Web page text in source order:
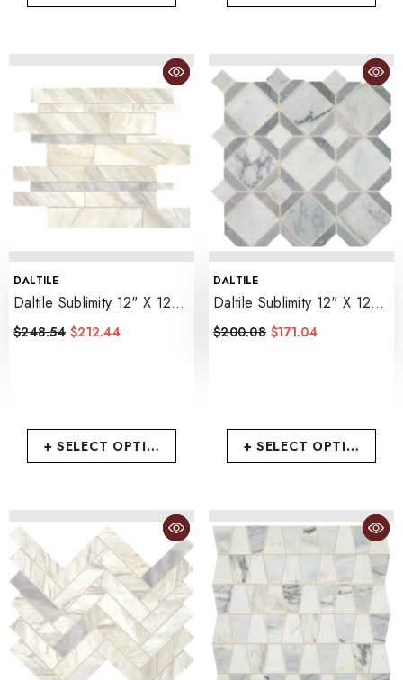
+ SELECT OPTIONS
VENDOR:
DALTILE
Daltile Sublimity 12" X 12"
Random Linear - Namaste
$248.54 $212.44
+ SELECT OPTIONS
VENDOR:
DALTILE
Daltile Sublimity 12" X 12"
Parquet - Cirrus Storm
$200.08 $171.04